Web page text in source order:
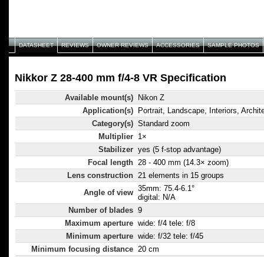
DATASHEET REVIEWS OWNER REVIEWS ACCESSORIES SAMPLE PHOTOS
Nikkor Z 28-400 mm f/4-8 VR Specification
Available mount(s)
Nikon Z
Application(s)
Portrait, Landscape, Interiors,
Category(s) Standard zoom
Multiplier 1×
Stabilizer yes (5 f-stop advantage)
Focal length 28 - 400 mm (14.3× zoom)
Lens construction 21 elements in 15 groups
Angle of view 35mm: 75.4-6.1°
digital: N/A
Number of blades 9
Maximum aperture wide: f/4 tele: f/8
Minimum aperture wide: f/32 tele: f/45
Minimum focusing distance 20 cm